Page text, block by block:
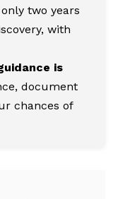
two years
with
is
document
chances of